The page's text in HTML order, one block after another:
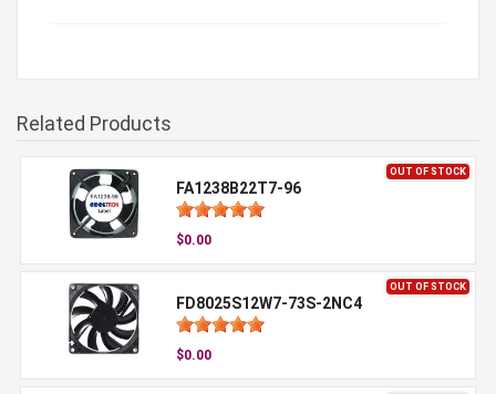
Related Products
OUT OF STOCK
FA1238B22T7-96
$0.00
OUT OF STOCK
FD8025S12W7-73S-2NC4
$0.00